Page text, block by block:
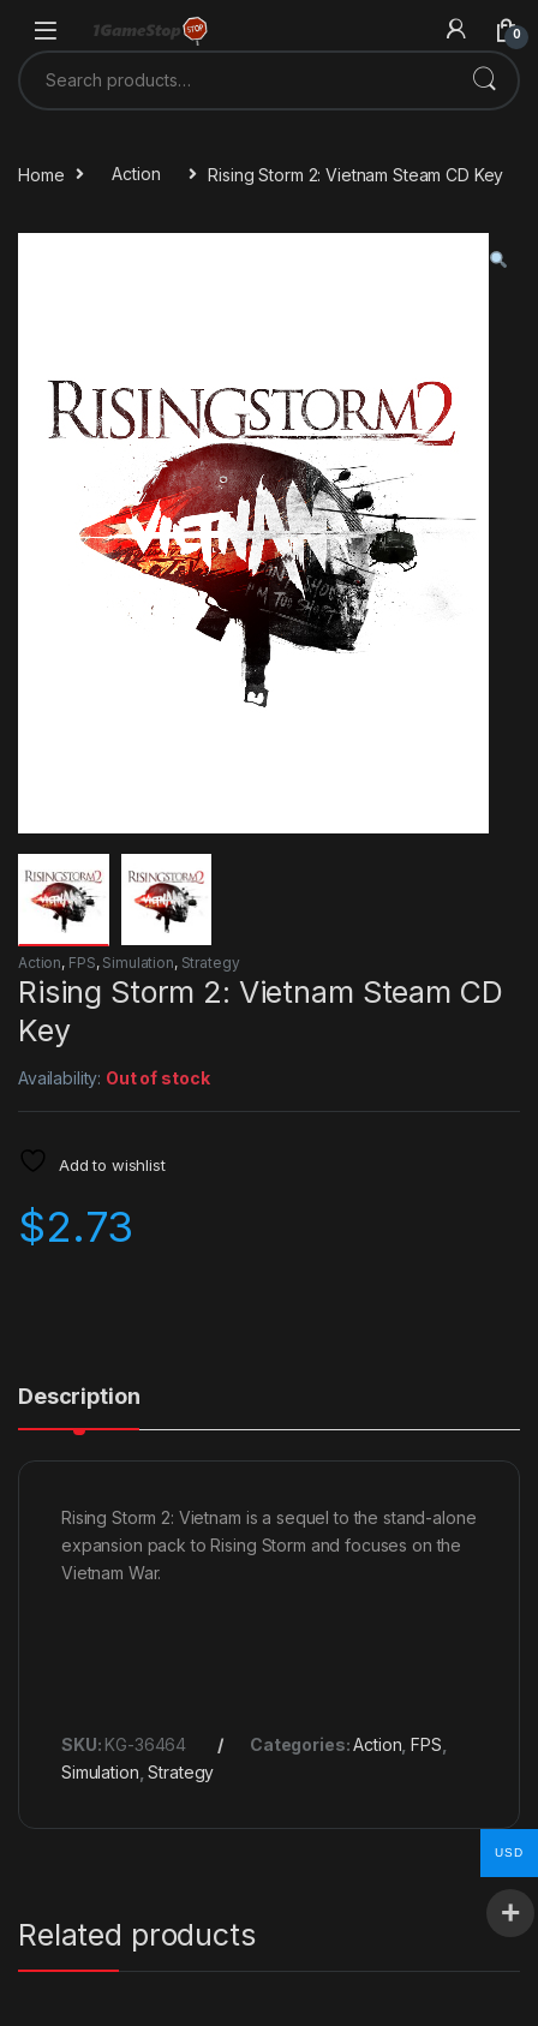
0
Search for:
Home Action Rising Storm 2: Vietnam Steam CD Key
Action, FPS, Simulation, Strategy
Rising Storm 2: Vietnam Steam CD
Key
Availability: Out of stock
Add to wishlist
$2.73
Description
Rising Storm 2: Vietnam is a sequel to the stand-alone
expansion pack to Rising Storm and focuses on the
Vietnam War.
SKU: KG-36464 Categories:Action ,FPS
Simulation ,Strategy
Related products
USD